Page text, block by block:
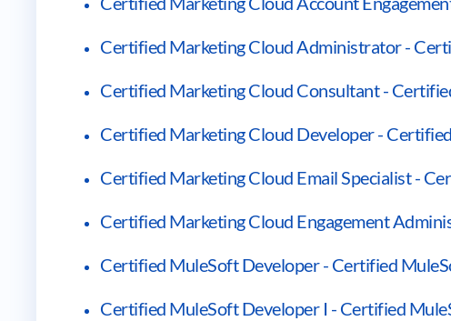
Certified Marketing Cloud Administrator -
Certified Marketing Cloud Consultant -
Certified Marketing Cloud Developer -
Certified Marketing Cloud Email Specialist -
Certified Marketing Cloud Engagement
Certified MuleSoft Developer - Certified
Certified MuleSoft Developer I - Certified